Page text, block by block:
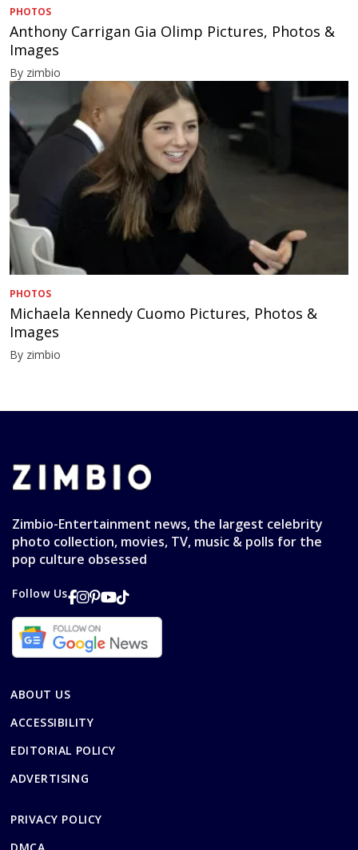
PHOTOS
Anthony Carrigan Gia Olimp Pictures, Photos &
Images
By zimbio
PHOTOS
Michaela Kennedy Cuomo Pictures, Photos &
Images
By zimbio
Zimbio-Entertainment news, the largest celebrity
photo collection, movies, TV, music & polls for the
pop culture obsessed
Follow Us
ABOUT US
ACCESSIBILITY
EDITORIAL POLICY
ADVERTISING
PRIVACY POLICY